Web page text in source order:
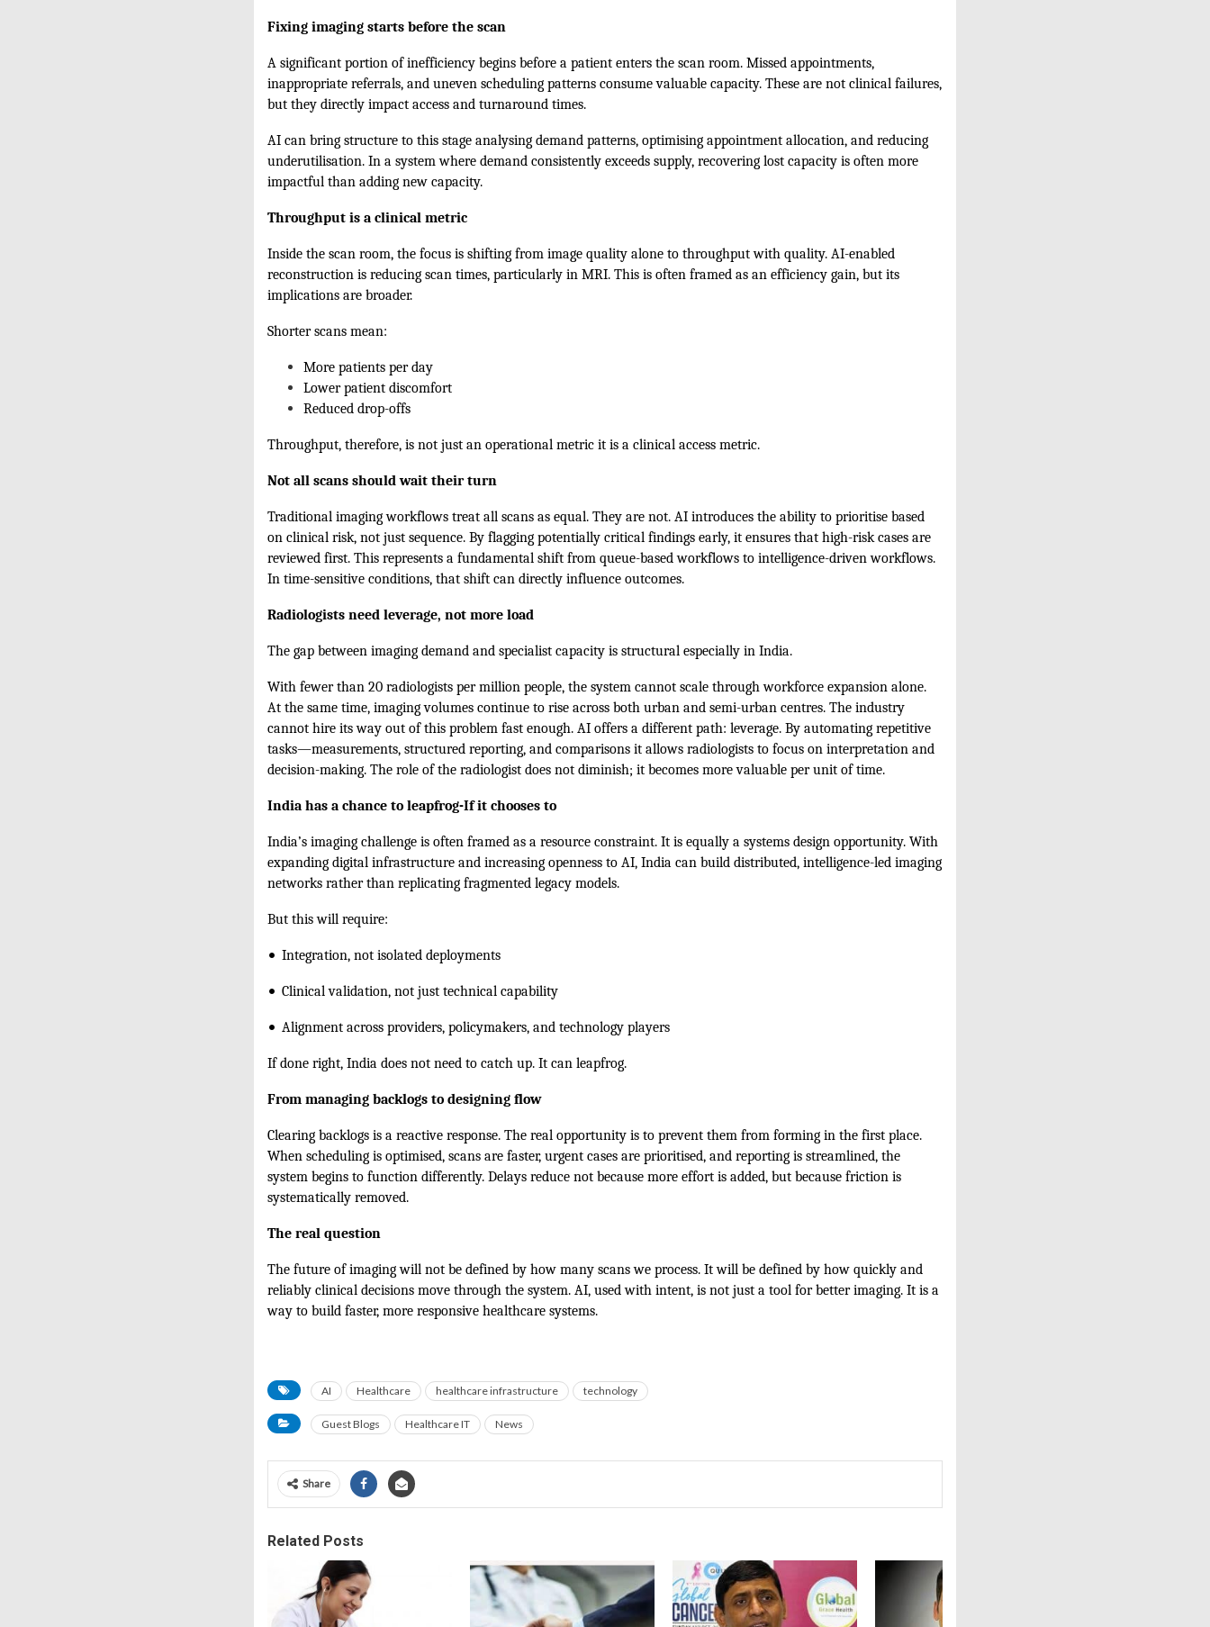
Fixing imaging starts before the scan
A significant portion of inefficiency begins before a patient enters the scan room. Missed appointments,
inappropriate referrals, and uneven scheduling patterns consume valuable capacity. These are not clinical failures,
but they directly impact access and turnaround times.
AI can bring structure to this stage analysing demand patterns, optimising appointment allocation, and reducing
underutilisation. In a system where demand consistently exceeds supply, recovering lost capacity is often more
impactful than adding new capacity.
Throughput is a clinical metric
Inside the scan room, the focus is shifting from image quality alone to throughput with quality. AI-enabled
reconstruction is reducing scan times, particularly in MRI. This is often framed as an efficiency gain, but its
implications are broader.
Shorter scans mean:
More patients per day
Lower patient discomfort
Reduced drop-offs
Throughput, therefore, is not just an operational metric it is a clinical access metric.
Not all scans should wait their turn
Traditional imaging workflows treat all scans as equal. They are not. AI introduces the ability to prioritise based
on clinical risk, not just sequence. By flagging potentially critical findings early, it ensures that high-risk cases are
reviewed first. This represents a fundamental shift from queue-based workflows to intelligence-driven workflows.
In time-sensitive conditions, that shift can directly influence outcomes.
Radiologists need leverage, not more load
The gap between imaging demand and specialist capacity is structural especially in India.
With fewer than 20 radiologists per million people, the system cannot scale through workforce expansion alone.
At the same time, imaging volumes continue to rise across both urban and semi-urban centres. The industry
cannot hire its way out of this problem fast enough. AI offers a different path: leverage. By automating repetitive
tasks—measurements, structured reporting, and comparisons it allows radiologists to focus on interpretation and
decision-making. The role of the radiologist does not diminish; it becomes more valuable per unit of time.
India has a chance to leapfrog-If it chooses to
India’s imaging challenge is often framed as a resource constraint. It is equally a systems design opportunity. With
expanding digital infrastructure and increasing openness to AI, India can build distributed, intelligence-led imaging
networks rather than replicating fragmented legacy models.
But this will require:
•⁠ ⁠ Integration, not isolated deployments
•⁠ ⁠ Clinical validation, not just technical capability
•⁠ ⁠ Alignment across providers, policymakers, and technology players
If done right, India does not need to catch up. It can leapfrog.
From managing backlogs to designing flow
Clearing backlogs is a reactive response. The real opportunity is to prevent them from forming in the first place.
When scheduling is optimised, scans are faster, urgent cases are prioritised, and reporting is streamlined, the
system begins to function differently. Delays reduce not because more effort is added, but because friction is
systematically removed.
The real question
The future of imaging will not be defined by how many scans we process. It will be defined by how quickly and
reliably clinical decisions move through the system. AI, used with intent, is not just a tool for better imaging. It is a
way to build faster, more responsive healthcare systems.
AI Healthcare healthcare infrastructure technology
Guest Blogs Healthcare IT News
Share
Related Posts